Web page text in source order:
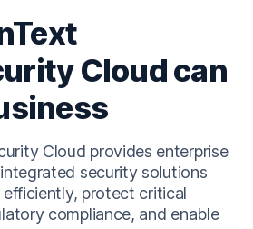
Cloud can
Cloud provides enterprise
security solutions
protect critical
compliance, and enable